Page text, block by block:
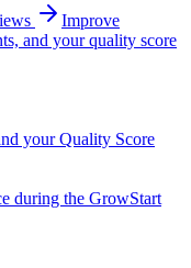
Improve
and your quality score
your Quality Score
during the GrowStart